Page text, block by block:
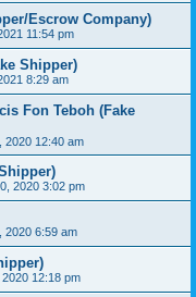
Escrow Company)
11:54 pm
Shipper)
8:29 am
Fon Teboh (Fake
2020 12:40 am
2020 3:02 pm
2020 6:59 am
12:18 pm